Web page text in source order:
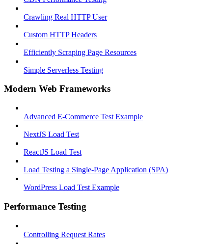
Crawling Real HTTP User
Custom HTTP Headers
Efficiently Scraping Page Resources
Simple Serverless Testing
Modern Web Frameworks
Advanced E-Commerce Test Example
NextJS Load Test
ReactJS Load Test
Load Testing a Single-Page Application (SPA)
WordPress Load Test Example
Performance Testing
Controlling Request Rates